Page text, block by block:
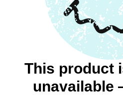
This product
unavailable